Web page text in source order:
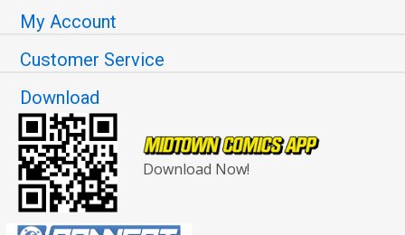
My Account
Customer Service
Download
Download Now!